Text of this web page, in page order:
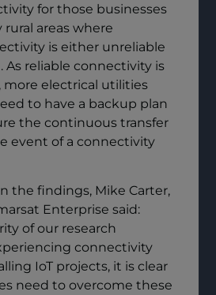
for those businesses
areas where
is either unreliable
As reliable connectivity is
more electrical utilities
to have a backup plan
the continuous transfer
event of a connectivity
the findings, Mike Carter,
Enterprise said:
of our research
connectivity
IoT projects, it is clear
need to overcome these